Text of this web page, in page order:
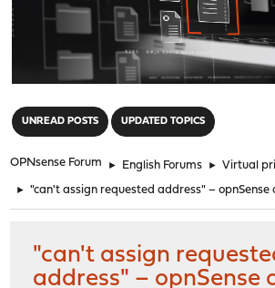
UNREAD POSTS UPDATED TOPICS
OPNsense Forum ► English Forums ► Virtual
► "can't assign requested address" – opnSense
"can't assign
address" – opnSense